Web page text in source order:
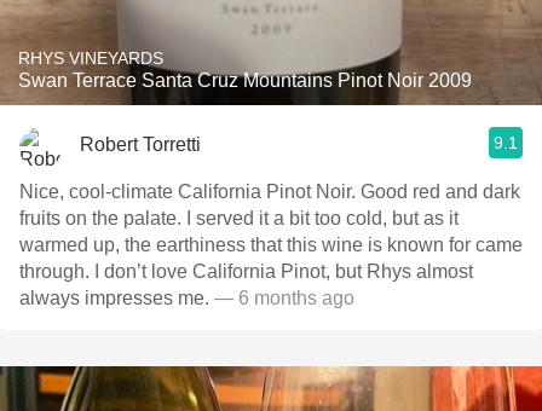
RHYS VINEYARDS
Swan Terrace Santa Cruz Mountains Pinot Noir 2009
Robert Torretti 9.1
Nice, cool-climate California Pinot Noir. Good red and dark
fruits on the palate. I served it a bit too cold, but as it
warmed up, the earthiness that this wine is known for came
through. I don’t love California Pinot, but Rhys almost
always impresses me. — 6 months ago